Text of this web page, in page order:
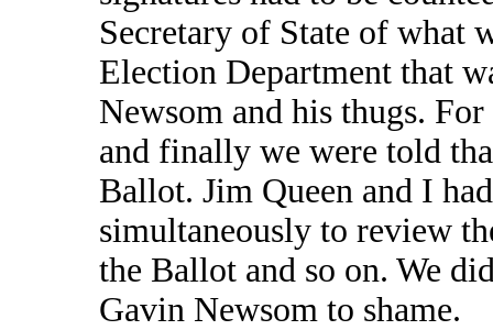
Secretary of State of what
Election Department that
Newsom and his thugs.
and finally we were told
Ballot. Jim Queen and I
simultaneously to review
the Ballot and so on. We
Gavin Newsom to shame.